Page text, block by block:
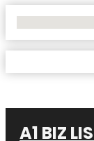
A1 BIZ